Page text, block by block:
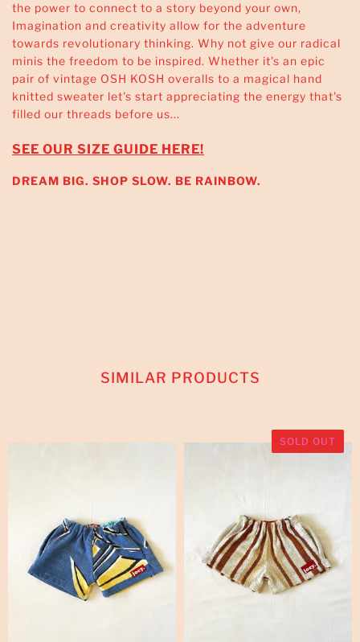
the power to connect to a story beyond your own,
Imagination and creativity allow for the adventure
towards revolutionary thinking. Why not give our radical
minis the freedom to be inspired. Whether it's an epic
pair of vintage OSH KOSH overalls to a magical hand
knitted sweater let's start appreciating the energy that's
filled our threads before us...
SEE OUR SIZE GUIDE HERE!
DREAM BIG. SHOP SLOW. BE RAINBOW.
SIMILAR PRODUCTS
SOLD OUT